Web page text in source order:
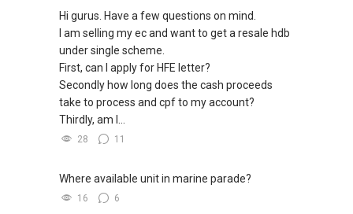
Hi gurus. Have a few questions on mind.
I am selling my ec and want to get a resale hdb
under single scheme.
First, can I apply for HFE letter?
Secondly how long does the cash proceeds
take to process and cpf to my account?
Thirdly, am I...
28 11
Where available unit in marine parade?
16 6